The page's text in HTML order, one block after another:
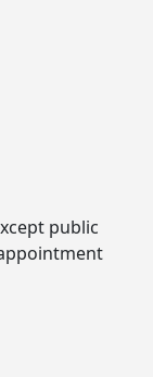
public